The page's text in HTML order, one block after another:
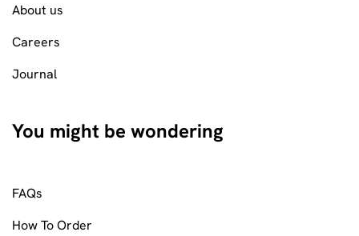
About us
Careers
Journal
You might be wondering
FAQs
How To Order